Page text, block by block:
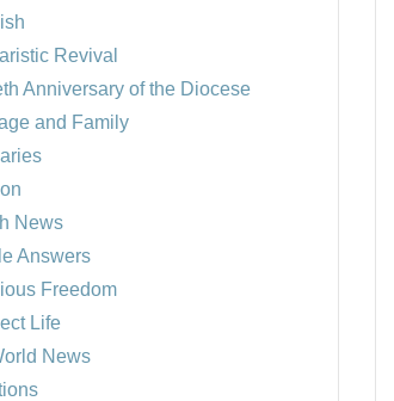
Revival
Anniversary of the Diocese
and Family
News
Answers
Freedom
Life
News